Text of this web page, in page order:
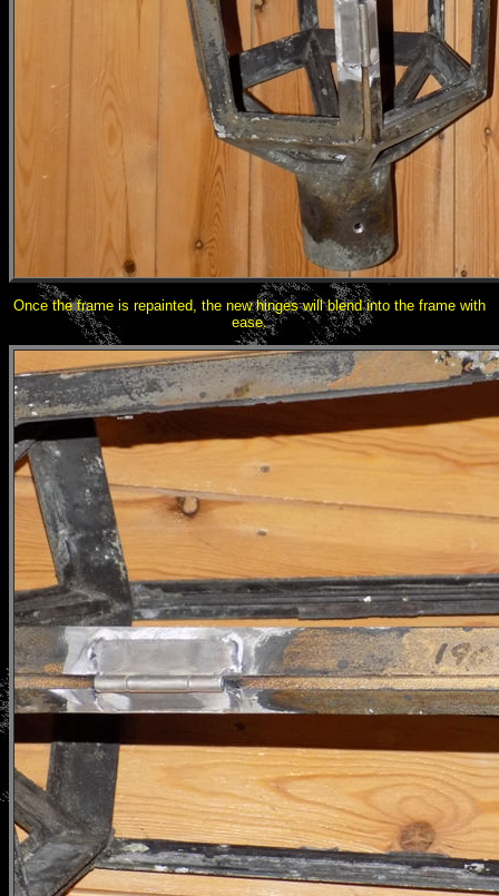
Once the frame is repainted, the new hinges will blend into the frame with
ease.